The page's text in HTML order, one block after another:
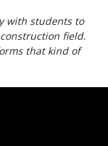
with students to
field.
that kind of